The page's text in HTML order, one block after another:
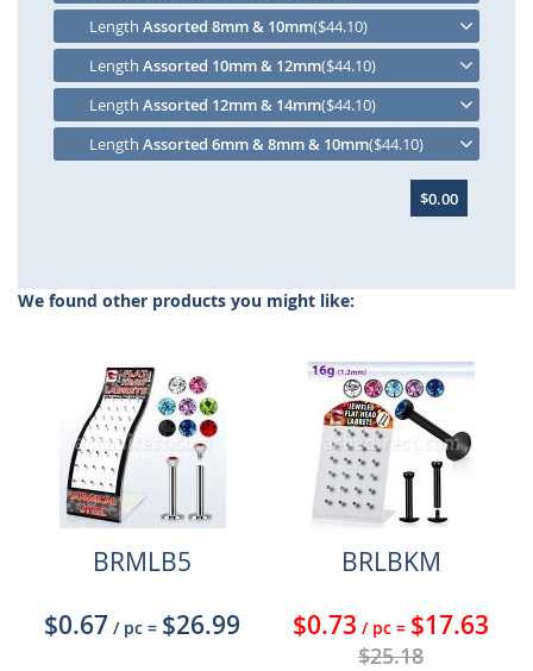
Length Assorted 8mm & 10mm($44.10)
Length Assorted 10mm & 12mm($44.10)
Length Assorted 12mm & 14mm($44.10)
Length Assorted 6mm & 8mm & 10mm($44.10)
$0.00
We found other products you might like:
BRMLB5
$0.67 / pc = $26.99
BRLBKM
$0.73 / pc = $17.63
$25.18